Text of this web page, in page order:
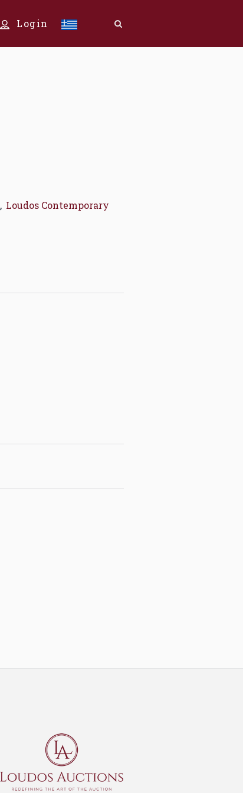
Login
, Loudos Contemporary